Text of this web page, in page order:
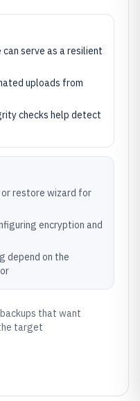
serve as a resilient
uploads from
checks help detect
restore wizard for
encryption and
depend on the
that want
target